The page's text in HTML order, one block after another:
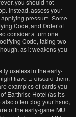
you should not
Instead, assess your
pressure. Some
Code, and Order of
consider a turn one
Code, taking two
as it weakens you
useless in the early-
have to discard them,
examples of cards you
Earthrise Hotel (as it’s
often clog your hand,
of the early-game MU